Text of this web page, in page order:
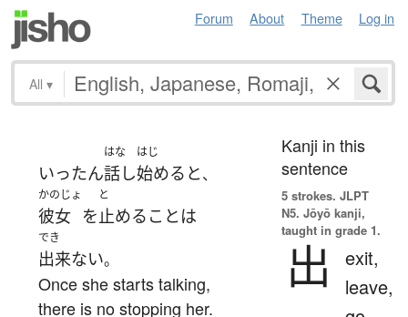
Forum About Theme Log in
All ▾
いったん
はな
話し
はじ
始める と、
かのじょ
彼女 を
と
止める ことは
でき
出来ない。
Once she starts talking,
there is no stopping her.
Kanji in this
sentence
5 strokes. JLPT
N5. Jōyō kanji,
taught in grade 1.
出
exit,
leave,